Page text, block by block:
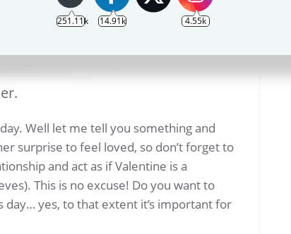
Well let me tell you something and
surprise to feel loved, so don’t forget to
and act as if Valentine is a
This is no excuse! Do you want to
day… yes, to that extent it’s important for
251.11k 14.91k 4.55k